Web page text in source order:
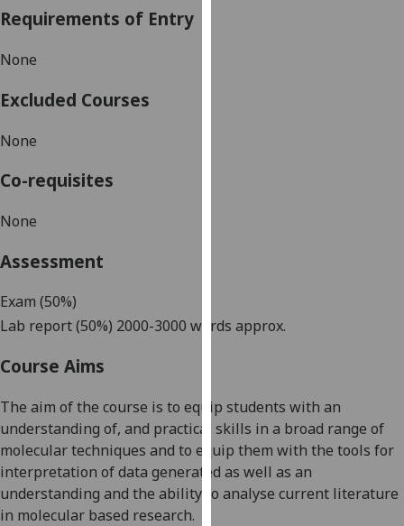
data
want
analytics
data
recorded
Requirements of Entry
None
Excluded Courses
None
Co-requisites
None
Assessment
Exam (50%)
Lab report (50%) 2000-3000 words approx.
Course Aims
The aim of the course is to equip students with an
understanding of, and practical skills in a broad range of
molecular techniques and to equip them with the tools for
interpretation of data generated as well as an
understanding and the ability to analyse current literature
in molecular based research.